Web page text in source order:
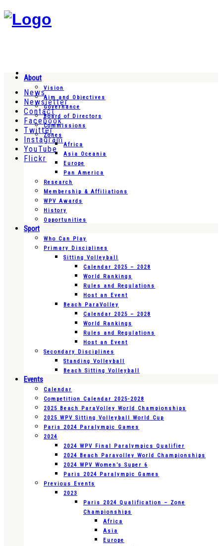
News
Newsletter
Contact
Facebook
Twitter
Instagram
YouTube
Flickr
About
Vision
Aim and Objectives
Governance
Board of Directors
Commissions
Zones
Africa
Asia Oceania
Europe
Pan America
Research
Membership & Affiliations
WPV Awards
History
Opportunities
Sport
Who Can Play
Primary Disciplines
Sitting Volleyball
Calendar 2025 – 2028
World Rankings
Rules and Regulations
Host an Event
Beach ParaVolley
Calendar 2025 – 2028
World Rankings
Rules and Regulations
Host an Event
Secondary Disciplines
Standing Volleyball
Beach Sitting Volleyball
Events
Calendar
Competition Calendar 2025-2028
2025 Beach ParaVolley World Championships
2025 WPV Sitting Volleyball World Cup
Paris 2024 Paralympic Games
2024
2024 WPV Final Paralympics Qualifier
2024 Beach Paravolley World Championships
2024 WPV Women’s Super 6
Paris 2024 Paralympic Games
Previous Events
2023
Paris 2024 Qualification – Zone
Championships
Africa
Asia
Europe